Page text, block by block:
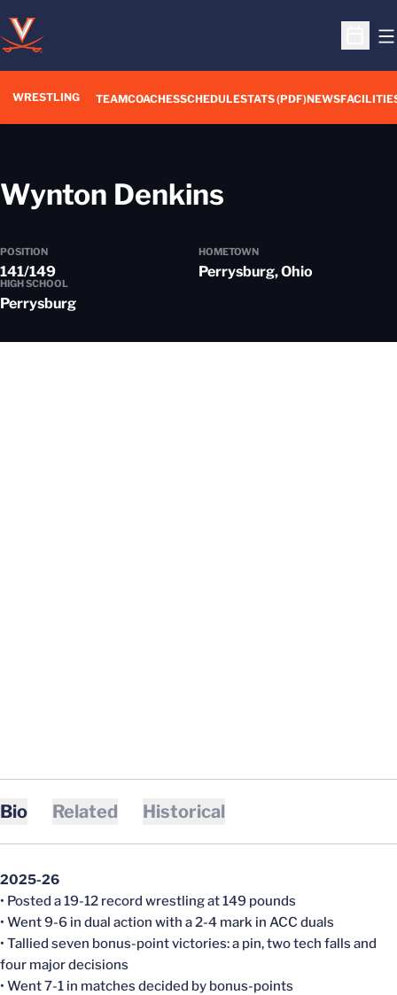
Open
WRESTLING TEAMCOACHESSCHEDULESTATS (PDF)NEWS
Wynton Denkins
POSITION
141/149
HOMETOWN
Perrysburg, Ohio
HIGH SCHOOL
Perrysburg
Bio Related Historical
2025-26
• Posted a 19-12 record wrestling at 149 pounds
• Went 9-6 in dual action with a 2-4 mark in ACC duals
• Tallied seven bonus-point victories: a pin, two tech falls and
four major decisions
• Went 7-1 in matches decided by bonus-points